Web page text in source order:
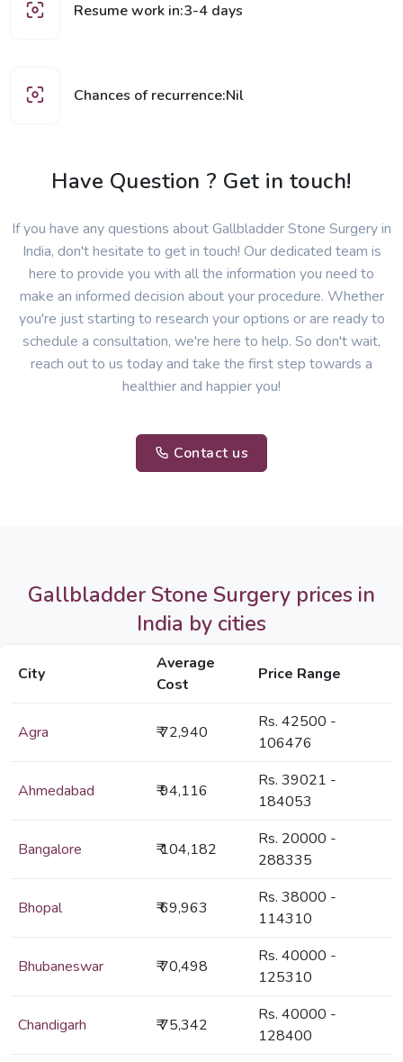
Resume work in:3-4 days
Chances of recurrence:Nil
Have Question ? Get in touch!
If you have any questions about Gallbladder Stone Surgery in
India, don't hesitate to get in touch! Our dedicated team is
here to provide you with all the information you need to
make an informed decision about your procedure. Whether
you're just starting to research your options or are ready to
schedule a consultation, we're here to help. So don't wait,
reach out to us today and take the first step towards a
healthier and happier you!
Contact us
Gallbladder Stone Surgery prices in
India by cities
City
Average
Cost
Price Range
Agra ₹ 72,940
Rs. 42500 -
106476
Ahmedabad ₹ 94,116
Rs. 39021 -
184053
Bangalore ₹ 104,182
Rs. 20000 -
288335
Bhopal ₹ 69,963
Rs. 38000 -
114310
Bhubaneswar ₹ 70,498
Rs. 40000 -
125310
Chandigarh ₹ 75,342
Rs. 40000 -
128400